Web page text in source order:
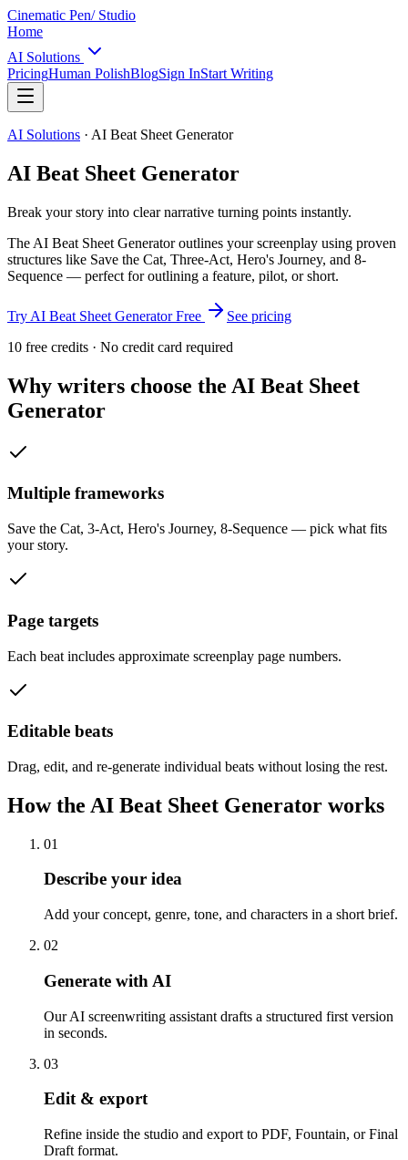
Cinematic Pen/ Studio
Home
AI Solutions
PricingHuman PolishBlogSign InStart Writing
AI Solutions · AI Beat Sheet Generator
AI Beat Sheet Generator
Break your story into clear narrative turning points instantly.
The AI Beat Sheet Generator outlines your screenplay using proven
structures like Save the Cat, Three-Act, Hero's Journey, and 8-
Sequence — perfect for outlining a feature, pilot, or short.
Try AI Beat Sheet GeneratorFree
See pricing
10 free credits · No credit card required
Why writers choose the AI Beat Sheet
Generator
Multiple frameworks
Save the Cat, 3-Act, Hero's Journey, 8-Sequence — pick what fits
your story.
Page targets
Each beat includes approximate screenplay page numbers.
Editable beats
Drag, edit, and re-generate individual beats without losing the rest.
How the AI Beat Sheet Generator works
01
Describe your idea
Add your concept, genre, tone, and characters in a short brief.
02
Generate with AI
Our AI screenwriting assistant drafts a structured first version
in seconds.
03
Edit & export
Refine inside the studio and export to PDF, Fountain, or Final
Draft format.